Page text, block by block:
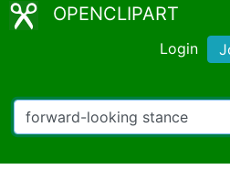
OPENCLIPART
Login